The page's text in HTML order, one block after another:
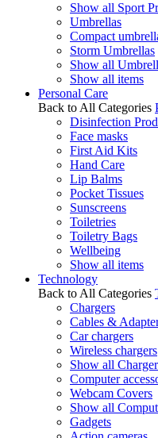
Show all Sport
Umbrellas
Compact
Storm Umbrellas
Show all
Show all items
Personal Care
Back to All Categories
Disinfection
Face masks
First Aid Kits
Hand Care
Lip Balms
Pocket Tissues
Sunscreens
Toiletries
Toiletry Bags
Wellbeing
Show all items
Technology
Back to All Categories
Chargers
Cables &
Car chargers
Wireless chargers
Show all
Computer
Webcam Covers
Show all
Gadgets